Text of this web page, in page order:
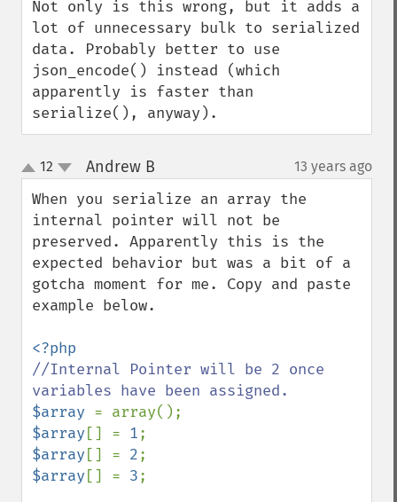
Not only is this wrong, but it adds a
lot of unnecessary bulk to serialized
data. Probably better to use
json_encode() instead (which
apparently is faster than
serialize(), anyway).
up
down
12 Andrew B 13 years ago
When you serialize an array the
internal pointer will not be
preserved. Apparently this is the
expected behavior but was a bit of a
gotcha moment for me. Copy and paste
example below.
//Internal Pointer will be 2 once
$array
$array [] = 1
$array [] = 2
$array [] = 3;